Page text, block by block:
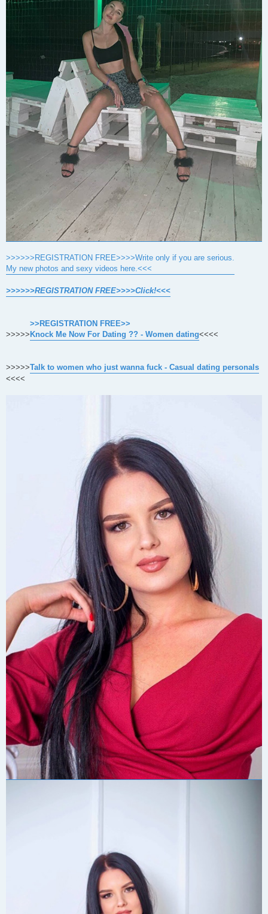
>>>>>>REGISTRATION FREE>>>>Write only if you are serious.
My new photos and sexy videos here.<<<
>>>>>>REGISTRATION FREE>>>>Click!<<<
>>>>>
>>REGISTRATION FREE>>
Knock Me Now For Dating ?? - Women dating<<<<
>>>>>Talk to women who just wanna fuck - Casual dating personals
<<<<